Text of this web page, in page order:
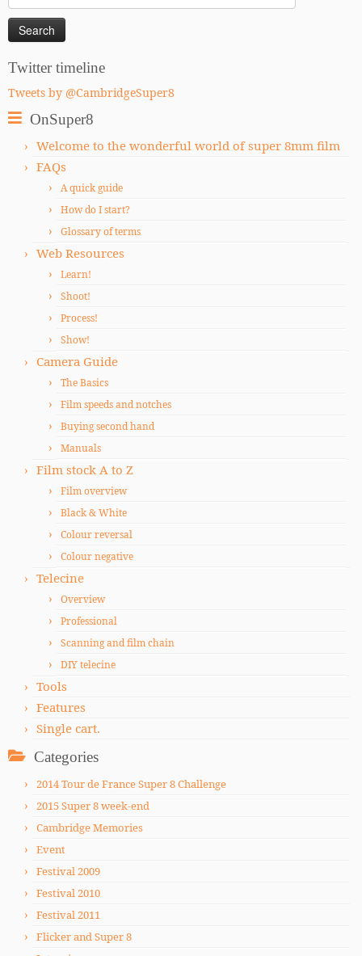
for:
Twitter timeline
Tweets by @CambridgeSuper8
OnSuper8
Welcome to the wonderful world of super 8mm film
FAQs
A quick guide
How do I start?
Glossary of terms
Web Resources
Learn!
Shoot!
Process!
Show!
Camera Guide
The Basics
Film speeds and notches
Buying second hand
Manuals
Film stock A to Z
Film overview
Black & White
Colour reversal
Colour negative
Telecine
Overview
Professional
Scanning and film chain
DIY telecine
Tools
Features
Single cart.
Categories
2014 Tour de France Super 8 Challenge
2015 Super 8 week-end
Cambridge Memories
Event
Festival 2009
Festival 2010
Festival 2011
Flicker and Super 8